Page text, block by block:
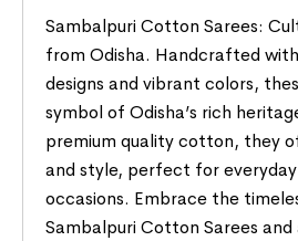
Sambalpuri Cotton Sarees:
from Odisha. Handcrafted
designs and vibrant colors,
symbol of Odisha’s rich
premium quality cotton, they
and style, perfect for
occasions. Embrace the
Sambalpuri Cotton Sarees